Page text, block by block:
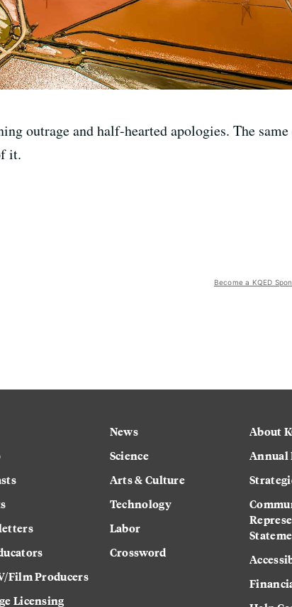
outrage and half-hearted apologies. The same
it.
Become a KQED
Film Producers
Licensing
News
Science
Arts & Culture
Technology
Labor
Crossword
About
Annual